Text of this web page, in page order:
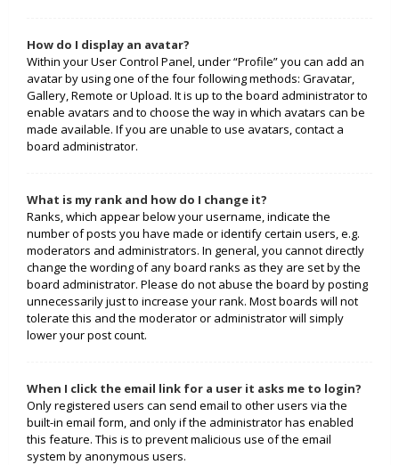
How do I display an avatar?
Within your User Control Panel, under “Profile” you can add an
avatar by using one of the four following methods: Gravatar,
Gallery, Remote or Upload. It is up to the board administrator to
enable avatars and to choose the way in which avatars can be
made available. If you are unable to use avatars, contact a
board administrator.
What is my rank and how do I change it?
Ranks, which appear below your username, indicate the
number of posts you have made or identify certain users, e.g.
moderators and administrators. In general, you cannot directly
change the wording of any board ranks as they are set by the
board administrator. Please do not abuse the board by posting
unnecessarily just to increase your rank. Most boards will not
tolerate this and the moderator or administrator will simply
lower your post count.
When I click the email link for a user it asks me to login?
Only registered users can send email to other users via the
built-in email form, and only if the administrator has enabled
this feature. This is to prevent malicious use of the email
system by anonymous users.